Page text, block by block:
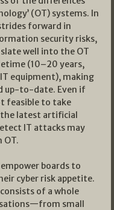
(OT) systems. In
forward in
security risks,
well into the OT
(10–20 years,
equipment), making
up-to-date. Even if
feasible to take
latest artificial
IT attacks may
OT.
boards to
cyber risk appetite.
of a whole
small